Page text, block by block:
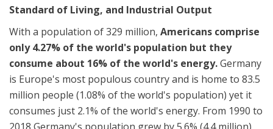
Standard of Living, and Industrial Output
With a population of 329 million, Americans comprise
only 4.27% of the world's population but they
consume about 16% of the world's energy.Germany
is Europe's most populous country and is home to 83.5
million people (1.08% of the world's population) yet it
consumes just 2.1% of the world's energy. From 1990 to